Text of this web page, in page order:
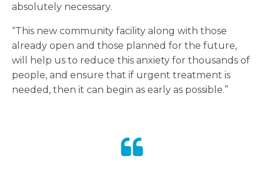
absolutely necessary.
“This new community facility along with those
already open and those planned for the future,
will help us to reduce this anxiety for thousands of
people, and ensure that if urgent treatment is
needed, then it can begin as early as possible.”